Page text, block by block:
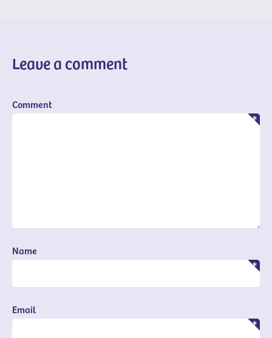
Leave a comment
Comment
Name
Email